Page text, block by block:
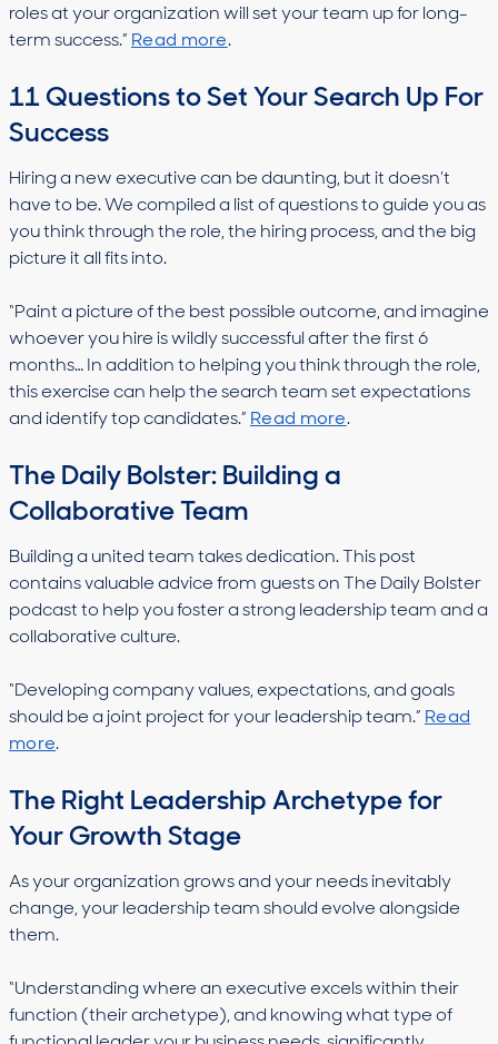
roles at your organization will set your team up for long-
term success.” Read more.
11 Questions to Set Your Search Up For
Success
Hiring a new executive can be daunting, but it doesn’t
have to be. We compiled a list of questions to guide you as
you think through the role, the hiring process, and the big
picture it all fits into.
“Paint a picture of the best possible outcome, and imagine
whoever you hire is wildly successful after the first 6
months… In addition to helping you think through the role,
this exercise can help the search team set expectations
and identify top candidates.” Read more.
The Daily Bolster: Building a
Collaborative Team
Building a united team takes dedication. This post
contains valuable advice from guests on The Daily Bolster
podcast to help you foster a strong leadership team and a
collaborative culture.
“Developing company values, expectations, and goals
should be a joint project for your leadership team.” Read
more.
The Right Leadership Archetype for
Your Growth Stage
As your organization grows and your needs inevitably
change, your leadership team should evolve alongside
them.
“Understanding where an executive excels within their
function (their archetype), and knowing what type of